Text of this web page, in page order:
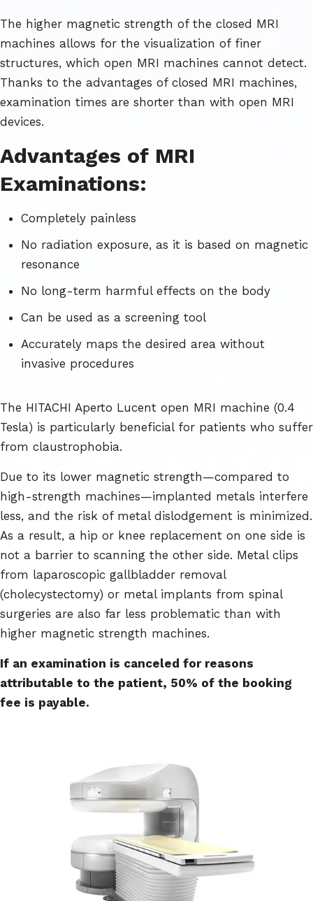
The higher magnetic strength of the closed MRI
machines allows for the visualization of finer
structures, which open MRI machines cannot detect.
Thanks to the advantages of closed MRI machines,
examination times are shorter than with open MRI
devices.
Advantages of MRI
Examinations:
Completely painless
No radiation exposure, as it is based on magnetic
resonance
No long-term harmful effects on the body
Can be used as a screening tool
Accurately maps the desired area without
invasive procedures
The HITACHI Aperto Lucent open MRI machine (0.4
Tesla) is particularly beneficial for patients who suffer
from claustrophobia.
Due to its lower magnetic strength—compared to
high-strength machines—implanted metals interfere
less, and the risk of metal dislodgement is minimized.
As a result, a hip or knee replacement on one side is
not a barrier to scanning the other side. Metal clips
from laparoscopic gallbladder removal
(cholecystectomy) or metal implants from spinal
surgeries are also far less problematic than with
higher magnetic strength machines.
If an examination is canceled for reasons
attributable to the patient, 50% of the booking
fee is payable.